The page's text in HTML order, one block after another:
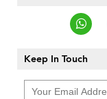
Keep In Touch